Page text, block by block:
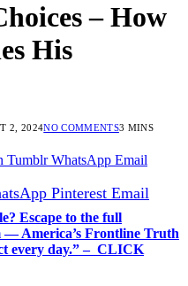
– How
His
2, 2024NO COMMENTS3 MINS
Tumblr WhatsApp Email
Pinterest Email
Escape to the full
— America’s Frontline Truth
every day.” – CLICK